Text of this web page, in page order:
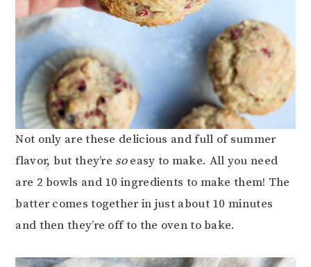
Not only are these delicious and full of summer
flavor, but they’re soeasy to make. All you need
are 2 bowls and 10 ingredients to make them! The
batter comes together in just about 10 minutes
and then they’re off to the oven to bake.